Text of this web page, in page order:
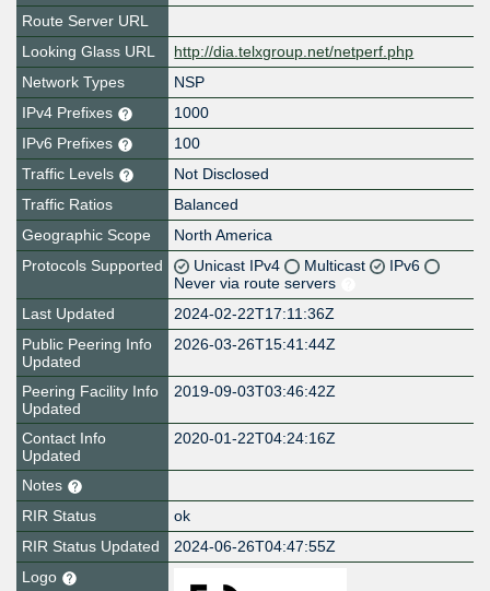
Route Server URL
Looking Glass URL
http://dia.telxgroup.net/netperf.php
Network Types
NSP
IPv4 Prefixes
1000
IPv6 Prefixes
100
Traffic Levels
Not Disclosed
Traffic Ratios
Balanced
Geographic Scope
North America
Protocols Supported
Unicast IPv4 Multicast
IPv6
Never via route servers
Last Updated
2024-02-22T17:11:36Z
Public Peering Info
Updated
2026-03-26T15:41:44Z
Peering Facility Info
Updated
2019-09-03T03:46:42Z
Contact Info
Updated
2020-01-22T04:24:16Z
Notes
RIR Status
ok
RIR Status Updated
2024-06-26T04:47:55Z
Logo